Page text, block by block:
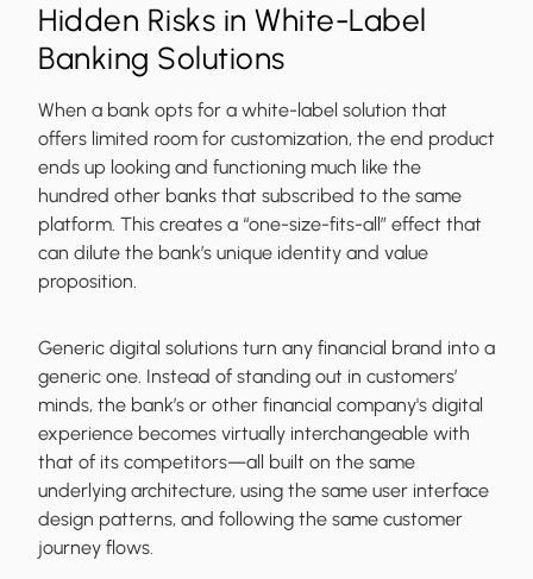
Hidden Risks in White-Label
Banking Solutions
When a bank opts for a white-label solution that
offers limited room for customization, the end product
ends up looking and functioning much like the
hundred other banks that subscribed to the same
platform. This creates a “one-size-fits-all” effect that
can dilute the bank’s unique identity and value
proposition.
Generic digital solutions turn any financial brand into a
generic one. Instead of standing out in customers’
minds, the bank’s or other financial company's digital
experience becomes virtually interchangeable with
that of its competitors—all built on the same
underlying architecture, using the same user interface
design patterns, and following the same customer
journey flows.